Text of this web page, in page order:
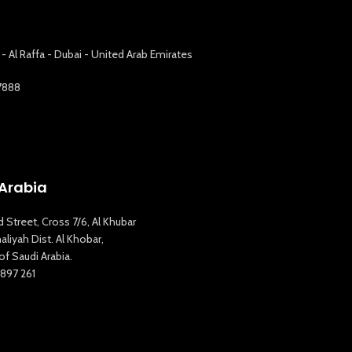
Al Raffa - Dubai - United Arab Emirates
Street, Cross 7/6, Al Khubar
Dist. Al Khobar,
Saudi Arabia.
261